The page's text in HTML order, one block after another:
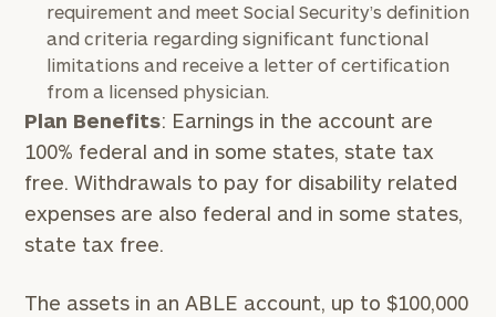
requirement and meet Social Security’s definition
and criteria regarding significant functional
limitations and receive a letter of certification
from a licensed physician.
Plan Benefits: Earnings in the account are
100% federal and in some states, state tax
free. Withdrawals to pay for disability related
expenses are also federal and in some states,
state tax free.
The assets in an ABLE account, up to $100,000